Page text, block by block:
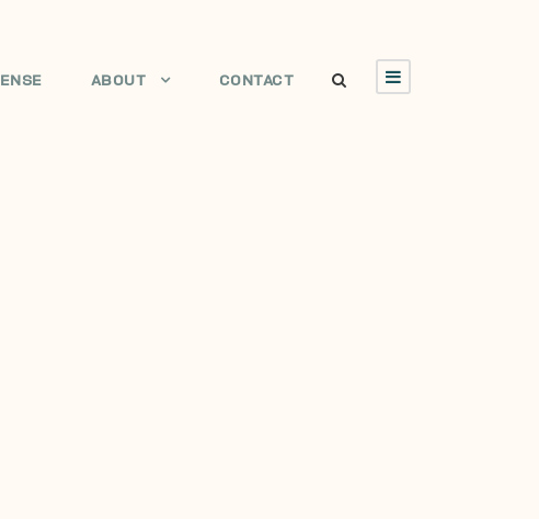
ABOUT CONTACT